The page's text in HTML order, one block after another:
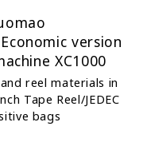
version
XC1000
reel materials in
Tape Reel/JEDEC
bags